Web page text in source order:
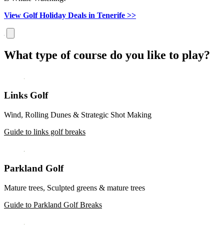
View Golf Holiday Deals in Tenerife >>
What type of course do you like to play?
Links Golf
Wind, Rolling Dunes & Strategic Shot Making
Guide to links golf breaks
Parkland Golf
Mature trees, Sculpted greens & mature trees
Guide to Parkland Golf Breaks